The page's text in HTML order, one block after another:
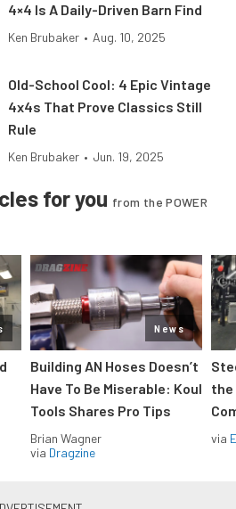
4×4 Is A Daily-Driven Barn Find
Ken Brubaker • Aug. 10, 2025
Old-School Cool: 4 Epic Vintage
4x4s That Prove Classics Still
Rule
Ken Brubaker • Jun. 19, 2025
for you from the POWER
News
Building AN Hoses Doesn’t
Have To Be Miserable: Koul
Tools Shares Pro Tips
Brian Wagner
via Dragzine
the
via